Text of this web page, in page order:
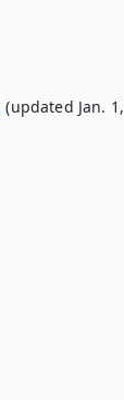
(updated Jan. 1,